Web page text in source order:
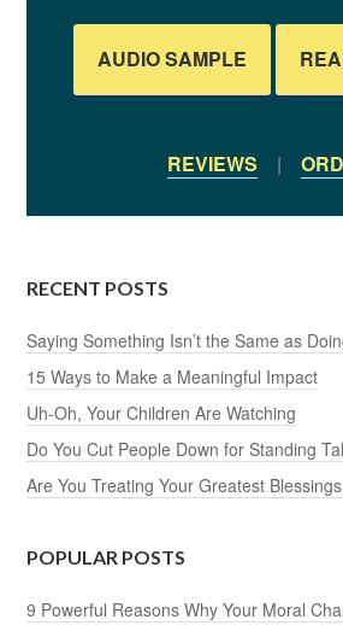
AUDIO SAMPLE
REVIEWS |
RECENT POSTS
Saying Something Isn’t the Same as
15 Ways to Make a Meaningful Impact
Uh-Oh, Your Children Are Watching
Do You Cut People Down for Standing
Are You Treating Your Greatest
POPULAR POSTS
9 Powerful Reasons Why Your Moral